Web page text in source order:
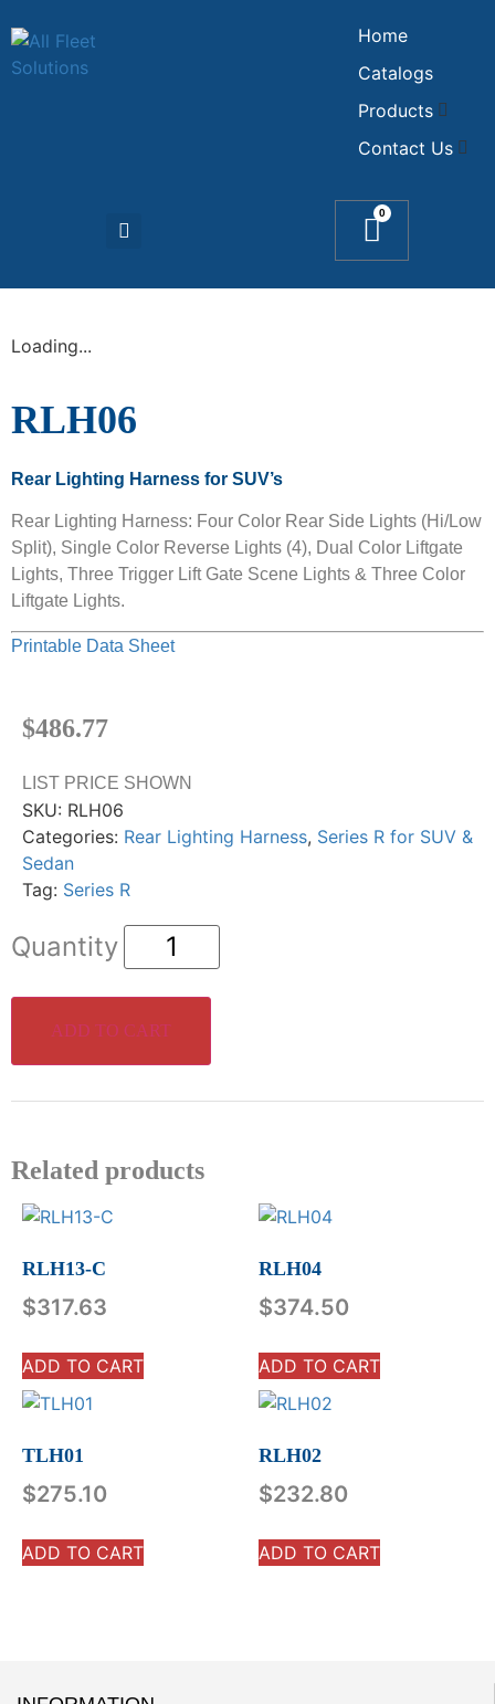
Home
Catalogs
Products
Contact Us
0
Loading...
RLH06
Rear Lighting Harness for SUV’s
Rear Lighting Harness: Four Color Rear Side Lights (Hi/Low
Split), Single Color Reverse Lights (4), Dual Color Liftgate
Lights, Three Trigger Lift Gate Scene Lights & Three Color
Liftgate Lights.
Printable Data Sheet
$486.77
LIST PRICE SHOWN
SKU: RLH06
Categories: Rear Lighting Harness, Series R for SUV &
Sedan
Tag: Series R
ADD TO CART
Related products
RLH13-C
$317.63
ADD TO CART
RLH04
$374.50
ADD TO CART
TLH01
$275.10
ADD TO CART
RLH02
$232.80
ADD TO CART